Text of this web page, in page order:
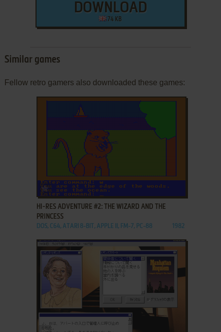
DOWNLOAD
74 KB
Similar games
Fellow retro gamers also downloaded these games:
ADD TO FAVORITES
HI-RES ADVENTURE #2: THE WIZARD AND THE
PRINCESS
DOS, C64, ATARI 8-BIT, APPLE II, FM-7, PC-88 1982